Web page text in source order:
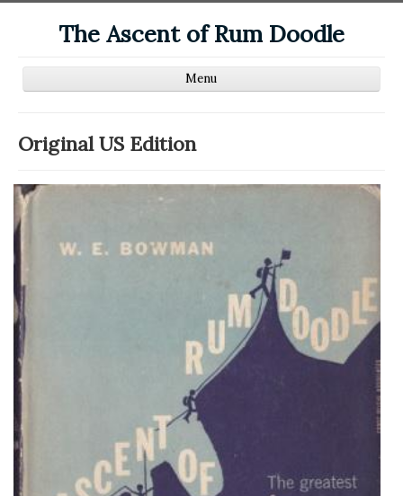
The Ascent of Rum Doodle
Editions
Reviews
Biography
Original US Edition